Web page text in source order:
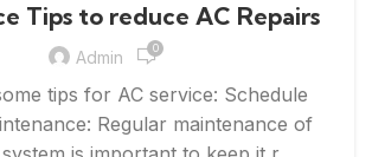
Tips to reduce AC Repairs
Admin 0
tips for AC service: Schedule
Regular maintenance of